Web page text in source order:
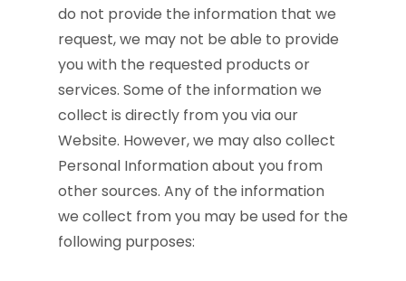
do not provide the information that we
request, we may not be able to provide
you with the requested products or
services. Some of the information we
collect is directly from you via our
Website. However, we may also collect
Personal Information about you from
other sources. Any of the information
we collect from you may be used for the
following purposes: